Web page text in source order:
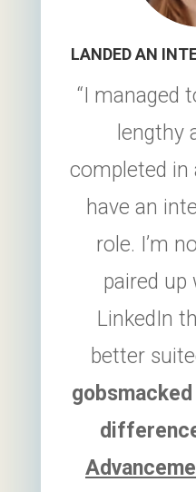
LANDED AN
“I managed
lengthy
completed in
have an
role. I’m
paired up
LinkedIn
better